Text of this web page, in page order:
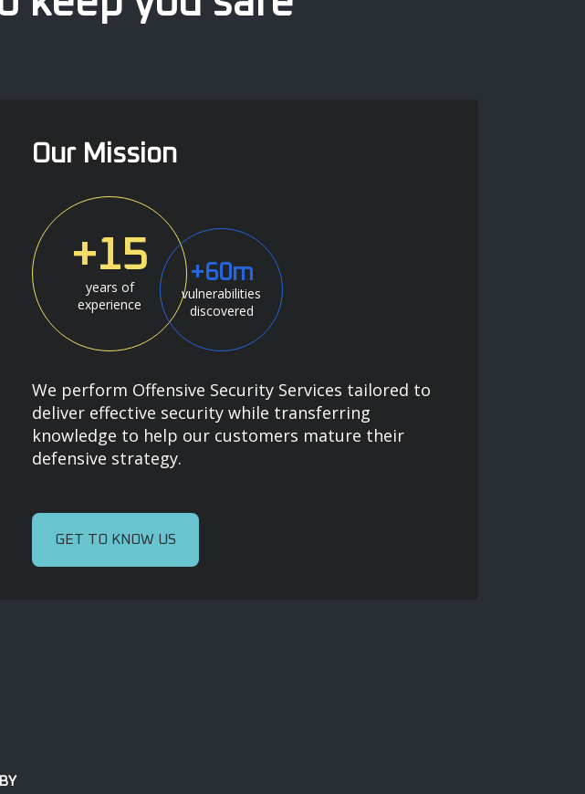
Our Mission
+15
years of
experience
+60m
vulnerabilities
discovered
We perform Offensive Security Services tailored to
deliver effective security while transferring
knowledge to help our customers mature their
defensive strategy.
GET TO KNOW US